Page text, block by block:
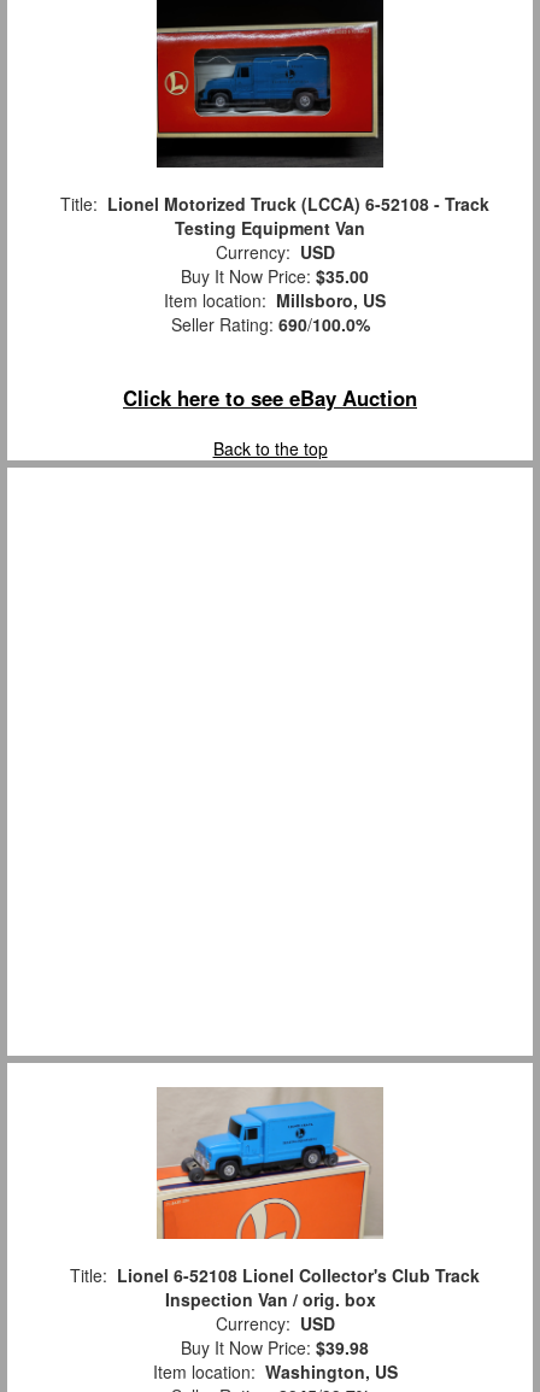
Title: Lionel Motorized Truck (LCCA) 6-52108 - Track
Testing Equipment Van
Currency: USD
Buy It Now Price: $35.00
Item location: Millsboro, US
Seller Rating: 690/100.0%
Click here to see eBay Auction
Back to the top
Title: Lionel 6-52108 Lionel Collector's Club Track
Inspection Van / orig. box
Currency: USD
Buy It Now Price: $39.98
Item location: Washington, US